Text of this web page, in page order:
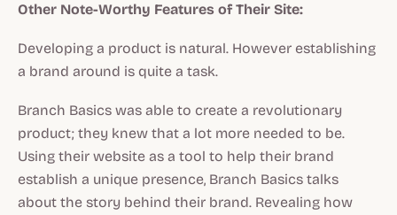
Other Note-Worthy Features of Their Site:
Developing a product is natural. However establishing
a brand around is quite a task.
Branch Basics was able to create a revolutionary
product; they knew that a lot more needed to be.
Using their website as a tool to help their brand
establish a unique presence, Branch Basics talks
about the story behind their brand. Revealing how